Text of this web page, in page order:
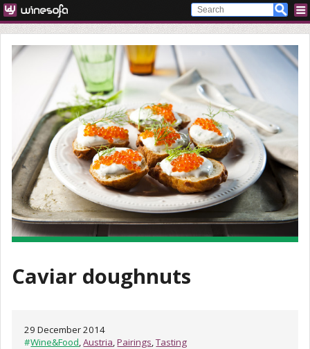
Caviar doughnuts
29 December 2014
#Wine&Food,Austria,Pairings,Tasting